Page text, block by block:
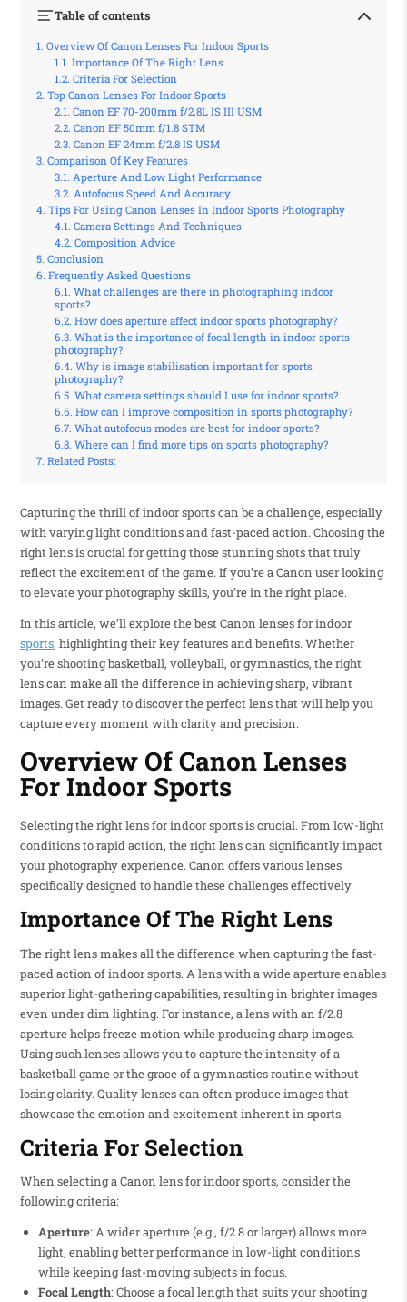
Table of contents
Overview Of Canon Lenses For Indoor Sports
Importance Of The Right Lens
Criteria For Selection
Top Canon Lenses For Indoor Sports
Canon EF 70-200mm f/2.8L IS III USM
Canon EF 50mm f/1.8 STM
Canon EF 24mm f/2.8 IS USM
Comparison Of Key Features
Aperture And Low Light Performance
Autofocus Speed And Accuracy
Tips For Using Canon Lenses In Indoor Sports Photography
Camera Settings And Techniques
Composition Advice
Conclusion
Frequently Asked Questions
What challenges are there in photographing indoor
sports?
How does aperture affect indoor sports photography?
What is the importance of focal length in indoor sports
photography?
Why is image stabilisation important for sports
photography?
What camera settings should I use for indoor sports?
How can I improve composition in sports photography?
What autofocus modes are best for indoor sports?
Where can I find more tips on sports photography?
Related Posts:
Capturing the thrill of indoor sports can be a challenge, especially
with varying light conditions and fast-paced action. Choosing the
right lens is crucial for getting those stunning shots that truly
reflect the excitement of the game. If you’re a Canon user looking
to elevate your photography skills, you’re in the right place.
In this article, we’ll explore the best Canon lenses for indoor
sports, highlighting their key features and benefits. Whether
you’re shooting basketball, volleyball, or gymnastics, the right
lens can make all the difference in achieving sharp, vibrant
images. Get ready to discover the perfect lens that will help you
capture every moment with clarity and precision.
Overview Of Canon Lenses
For Indoor Sports
Selecting the right lens for indoor sports is crucial. From low-light
conditions to rapid action, the right lens can significantly impact
your photography experience. Canon offers various lenses
specifically designed to handle these challenges effectively.
Importance Of The Right Lens
The right lens makes all the difference when capturing the fast-
paced action of indoor sports. A lens with a wide aperture enables
superior light-gathering capabilities, resulting in brighter images
even under dim lighting. For instance, a lens with an f/2.8
aperture helps freeze motion while producing sharp images.
Using such lenses allows you to capture the intensity of a
basketball game or the grace of a gymnastics routine without
losing clarity. Quality lenses can often produce images that
showcase the emotion and excitement inherent in sports.
Criteria For Selection
When selecting a Canon lens for indoor sports, consider the
following criteria:
Aperture: A wider aperture (e.g., f/2.8 or larger) allows more
light, enabling better performance in low-light conditions
while keeping fast-moving subjects in focus.
Focal Length: Choose a focal length that suits your shooting